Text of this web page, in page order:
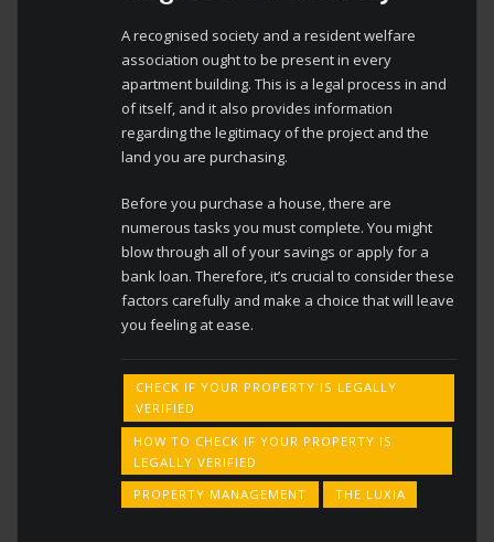
A recognised society and a resident welfare
association ought to be present in every
apartment building. This is a legal process in and
of itself, and it also provides information
regarding the legitimacy of the project and the
land you are purchasing.
Before you purchase a house, there are
numerous tasks you must complete. You might
blow through all of your savings or apply for a
bank loan. Therefore, it’s crucial to consider these
factors carefully and make a choice that will leave
you feeling at ease.
CHECK IF YOUR PROPERTY IS LEGALLY
VERIFIED
HOW TO CHECK IF YOUR PROPERTY IS
LEGALLY VERIFIED
PROPERTY MANAGEMENT
THE LUXIA